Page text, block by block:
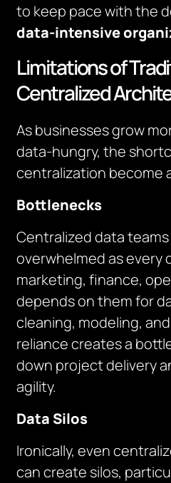
to keep pace with the
data-intensive
Limitations of
Centralized
As businesses grow
data-hungry, the
centralization become
Bottlenecks
Centralized data
overwhelmed as every
marketing, finance,
depends on them for
cleaning, modeling,
reliance creates a
down project delivery
agility.
Data Silos
Ironically, even
can create silos,